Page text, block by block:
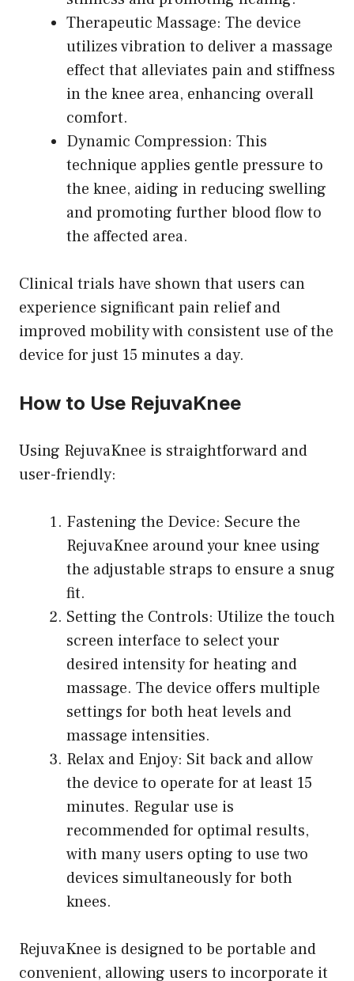
Therapeutic Massage: The device
utilizes vibration to deliver a massage
effect that alleviates pain and stiffness
in the knee area, enhancing overall
comfort.
Dynamic Compression: This
technique applies gentle pressure to
the knee, aiding in reducing swelling
and promoting further blood flow to
the affected area.
Clinical trials have shown that users can
experience significant pain relief and
improved mobility with consistent use of the
device for just 15 minutes a day.
How to Use RejuvaKnee
Using RejuvaKnee is straightforward and
user-friendly:
Fastening the Device: Secure the
RejuvaKnee around your knee using
the adjustable straps to ensure a snug
fit.
Setting the Controls: Utilize the touch
screen interface to select your
desired intensity for heating and
massage. The device offers multiple
settings for both heat levels and
massage intensities.
Relax and Enjoy: Sit back and allow
the device to operate for at least 15
minutes. Regular use is
recommended for optimal results,
with many users opting to use two
devices simultaneously for both
knees.
RejuvaKnee is designed to be portable and
convenient, allowing users to incorporate it